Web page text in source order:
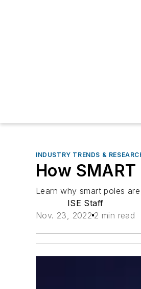
INDUSTRY TRENDS &
How SMART
Learn why smart poles
ISE Staff
Nov. 23, 2022 2 min read